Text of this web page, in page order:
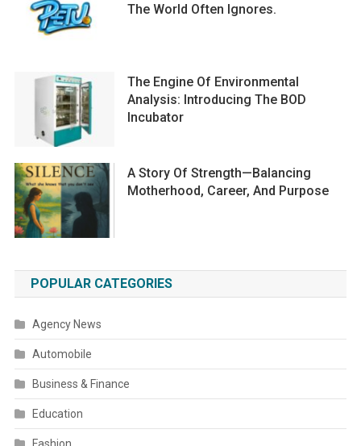
The World Often Ignores.
The Engine Of Environmental
Analysis: Introducing The BOD
Incubator
A Story Of Strength—Balancing
Motherhood, Career, And Purpose
POPULAR CATEGORIES
Agency News
Automobile
Business & Finance
Education
Fashion